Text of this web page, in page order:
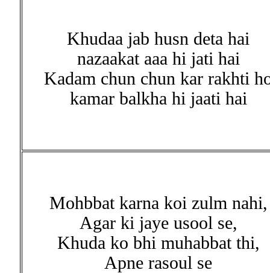
Khudaa jab husn deta hai
nazaakat aaa hi jati hai
Kadam chun chun kar rakhti
kamar balkha hi jaati hai
Mohbbat karna koi zulm nahi,
Agar ki jaye usool se,
Khuda ko bhi muhabbat thi,
Apne rasoul se